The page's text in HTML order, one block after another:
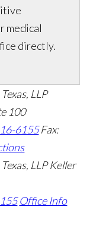
medical
directly.
LLP
100
6155 Fax:
LLP Keller
Office Info